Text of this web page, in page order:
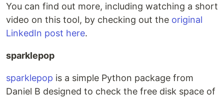
You can find out more, including watching a short
video on this tool, by checking out the original
LinkedIn post here.
sparklepop
sparklepop is a simple Python package from
Daniel B designed to check the free disk space of